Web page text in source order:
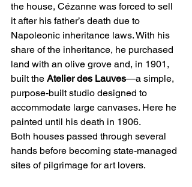
the house, Cézanne was forced to sell
it after his father’s death due to
Napoleonic inheritance laws. With his
share of the inheritance, he purchased
land with an olive grove and, in 1901,
built the Atelier des Lauves—a simple,
purpose-built studio designed to
accommodate large canvases. Here he
painted until his death in 1906.
Both houses passed through several
hands before becoming state-managed
sites of pilgrimage for art lovers.